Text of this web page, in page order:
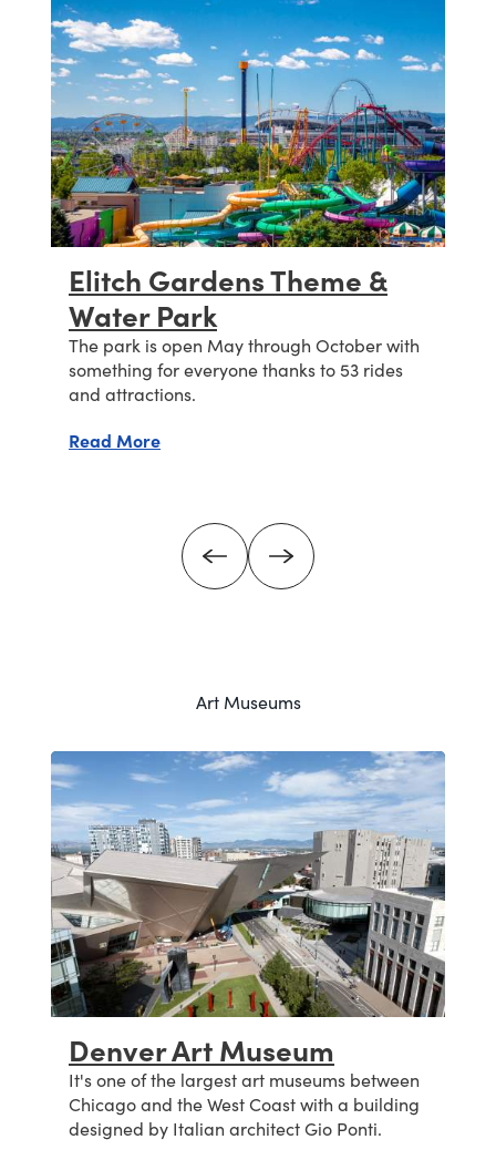
Elitch Gardens Theme &
Water Park
The park is open May through October with
something for everyone thanks to 53 rides
and attractions.
Read Moreabout Elitch Gardens Theme & Water
Art Museums
Denver Art Museum
It's one of the largest art museums between
Chicago and the West Coast with a building
designed by Italian architect Gio Ponti.